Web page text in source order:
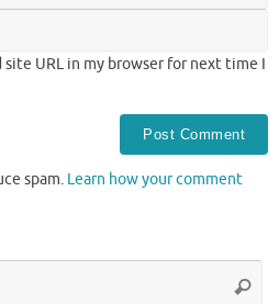
site URL in my browser for next time I
spam. Learn how your comment